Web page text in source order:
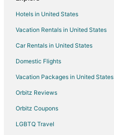
Cabin Rentals in Wireton
Conway Hotels
Hotels near Old Economy Village
Hotels in United States
Vacation Rentals in United States
Car Rentals in United States
Domestic Flights
Vacation Packages in United States
Orbitz Reviews
Orbitz Coupons
LGBTQ Travel